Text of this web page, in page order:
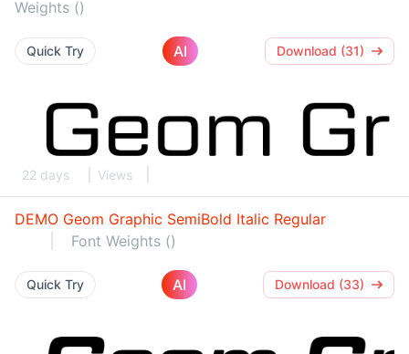
Weights ()
Quick Try AI Download (31)
22 days Views
DEMO Geom Graphic SemiBold Italic Regular
Font Weights ()
Quick Try AI Download (33)